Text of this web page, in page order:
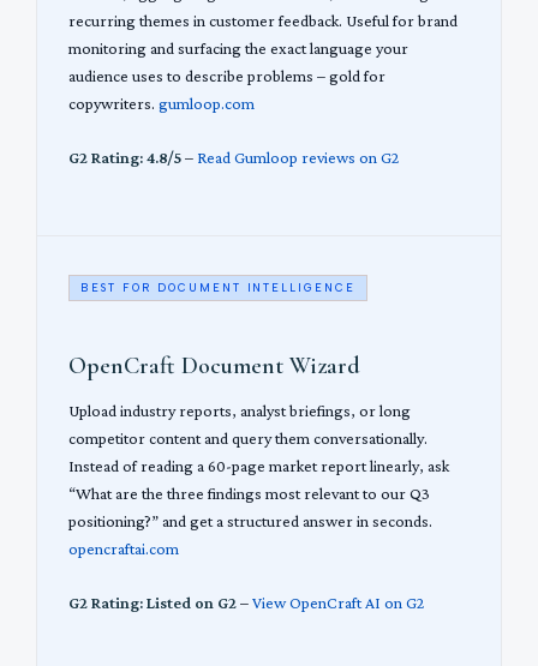
recurring themes in customer feedback. Useful for brand
monitoring and surfacing the exact language your
audience uses to describe problems – gold for
copywriters. gumloop.com
G2 Rating: 4.8/5– Read Gumloop reviews on G2
BEST FOR DOCUMENT INTELLIGENCE
OpenCraft Document Wizard
Upload industry reports, analyst briefings, or long
competitor content and query them conversationally.
Instead of reading a 60-page market report linearly, ask
“What are the three findings most relevant to our Q3
positioning?” and get a structured answer in seconds.
opencraftai.com
G2 Rating: Listed on G2–View OpenCraft AI on G2